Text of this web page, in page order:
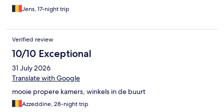
Jens, 17-night trip
Verified review
10/10 Exceptional
31 July 2026
Translate with Google
mooie propere kamers, winkels in de buurt
Azzeddine, 28-night trip